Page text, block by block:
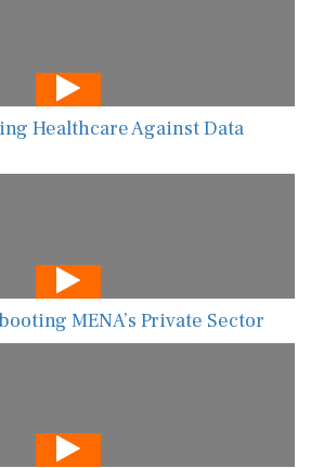
Healthcare Against Data
MENA’s Private Sector